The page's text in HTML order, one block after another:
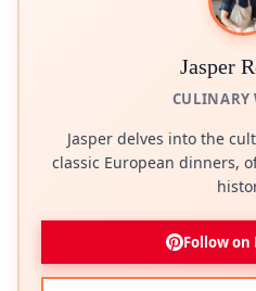
Jasper
CULINARY
Jasper delves into the
classic European dinners,
Follow